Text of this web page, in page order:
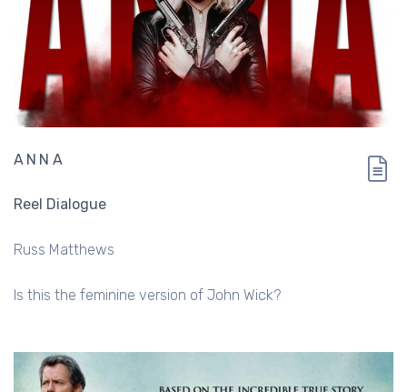
ANNA
Reel Dialogue
Russ Matthews
Is this the feminine version of John Wick?